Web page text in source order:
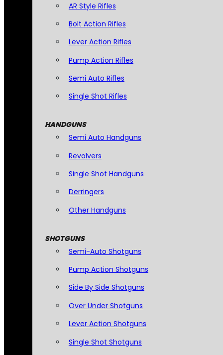
AR Style Rifles
Bolt Action Rifles
Lever Action Rifles
Pump Action Rifles
Semi Auto Rifles
Single Shot Rifles
HANDGUNS
Semi Auto Handguns
Revolvers
Single Shot Handguns
Derringers
Other Handguns
SHOTGUNS
Semi-Auto Shotguns
Pump Action Shotguns
Side By Side Shotguns
Over Under Shotguns
Lever Action Shotguns
Single Shot Shotguns